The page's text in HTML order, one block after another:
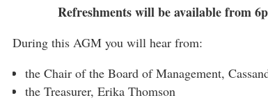
Refreshments will be available from
During this AGM you will hear from:
the Chair of the Board of Management,
the Treasurer, Erika Thomson